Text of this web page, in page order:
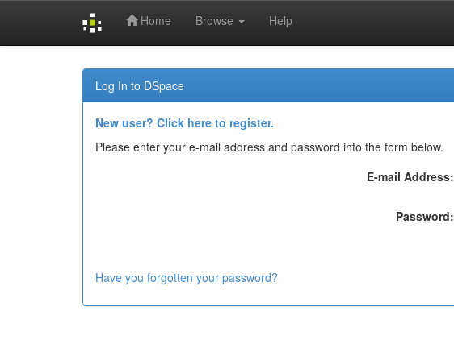
Home Browse Help
Log In to DSpace
New user? Click here to register.
Please enter your e-mail address and password into the form below.
E-mail Address:
Password:
Have you forgotten your password?